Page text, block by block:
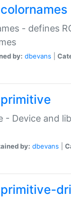
- defines
by: dbevans
- Device and
by: dbevans